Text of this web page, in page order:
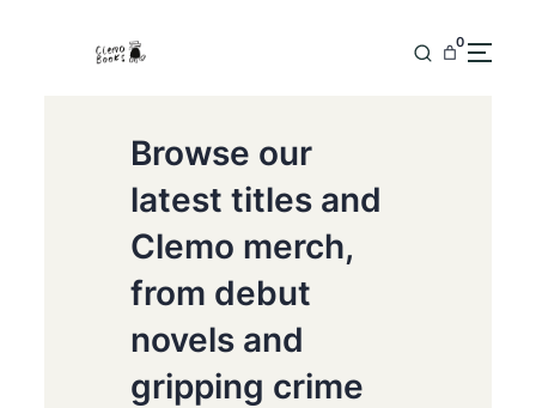
0
Browse our
latest titles and
Clemo merch,
from debut
novels and
gripping crime